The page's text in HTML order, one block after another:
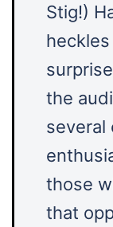
Stig!)
the
several
those
that